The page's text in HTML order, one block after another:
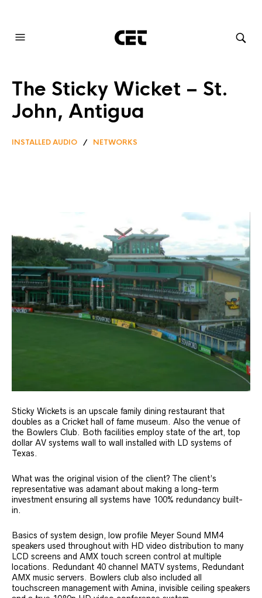
The Sticky Wicket – St.
John, Antigua
INSTALLED AUDIO / NETWORKS
Sticky Wickets is an upscale family dining restaurant that
doubles as a Cricket hall of fame museum. Also the venue of
the Bowlers Club. Both facilities employ state of the art, top
dollar AV systems wall to wall installed with LD systems of
Texas.
What was the original vision of the client? The client’s
representative was adamant about making a long-term
investment ensuring all systems have 100% redundancy built-
in.
Basics of system design, low profile Meyer Sound MM4
speakers used throughout with HD video distribution to many
LCD screens and AMX touch screen control at multiple
locations. Redundant 40 channel MATV systems, Redundant
AMX music servers. Bowlers club also included all
touchscreen management with Amina, invisible ceiling speakers